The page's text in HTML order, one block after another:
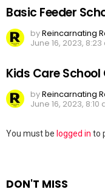
Basic Feeder
byReincarnating
June 16, 2023, 8:23
Kids Care
byReincarnating
June 16, 2023, 8:10
Leave
You must be logged in to
DON'T MISS